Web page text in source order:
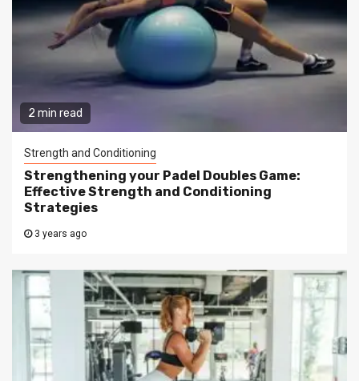
2 min read
Strength and Conditioning
Strengthening your Padel Doubles Game:
Effective Strength and Conditioning
Strategies
3 years ago